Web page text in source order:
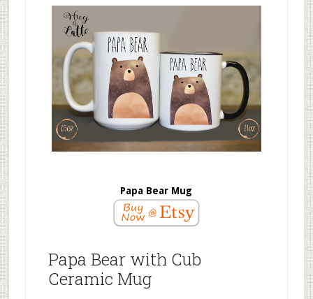
Papa Bear Mug
Papa Bear with Cub
Ceramic Mug